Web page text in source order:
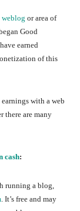
or area of
Good
earned
of this
with a web
there are many
cash:
running a blog,
. It’s free and may